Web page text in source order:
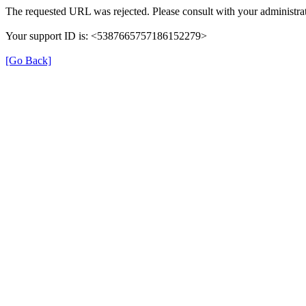
The requested URL was rejected. Please consult with your
Your support ID is: <5387665757186152279>
[Go Back]